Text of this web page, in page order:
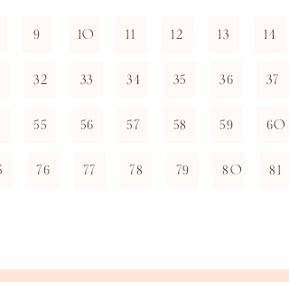
9 10 11 12 13 14
32 33 34 35 36 37
55 56 57 58 59 60
76 77 78 79 80 81